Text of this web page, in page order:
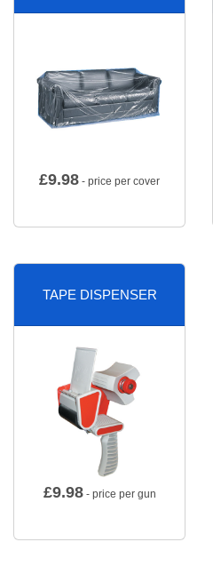
£9.98 - price per cover
TAPE DISPENSER
£9.98- price per gun